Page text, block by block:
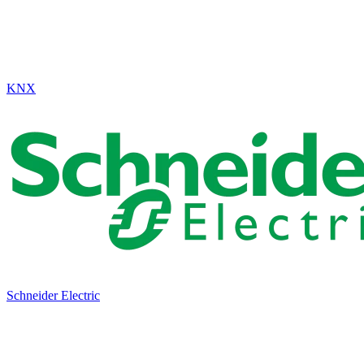
KNX
Schneider Electric